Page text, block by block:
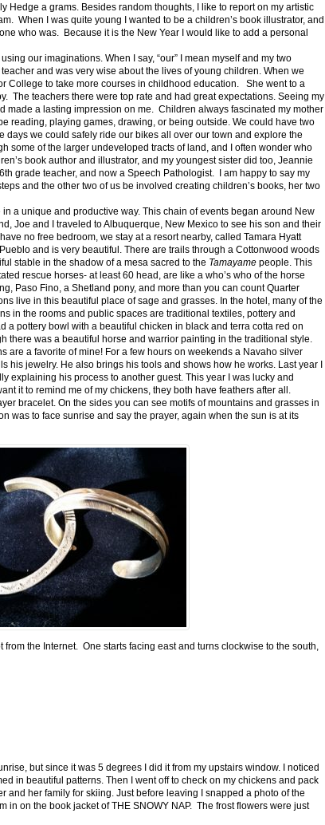
a grams. Besides random thoughts, I like to report on my artistic
When I was quite young I wanted to be a children’s book illustrator, and
who was. Because it is the New Year I would like to add a personal
our imaginations. When I say, “our” I mean myself and my two
and was very wise about the lives of young children. When we
College to take more courses in childhood education. She went to a
The teachers there were top rate and had great expectations. Seeing my
made a lasting impression on me. Children always fascinated my mother
reading, playing games, drawing, or being outside. We could have two
days we could safely ride our bikes all over our town and explore the
some of the larger undeveloped tracts of land, and I often wonder who
book author and illustrator, and my youngest sister did too, Jeannie
grade teacher, and now a Speech Pathologist. I am happy to say my
and the other two of us be involved creating children’s books, her two
a unique and productive way. This chain of events began around New
Joe and I traveled to Albuquerque, New Mexico to see his son and their
no free bedroom, we stay at a resort nearby, called Tamara Hyatt
and is very beautiful. There are trails through a Cottonwood woods
stable in the shadow of a mesa sacred to the Tamayame people. This
rescue horses- at least 60 head, are like a who’s who of the horse
Paso Fino, a Shetland pony, and more than you can count Quarter
live in this beautiful place of sage and grasses. In the hotel, many of the
in the rooms and public spaces are traditional textiles, pottery and
a pottery bowl with a beautiful chicken in black and terra cotta red on
there was a beautiful horse and warrior painting in the traditional style.
are a favorite of mine! For a few hours on weekends a Navaho silver
his jewelry. He also brings his tools and shows how he works. Last year I
explaining his process to another guest. This year I was lucky and
it to remind me of my chickens, they both have feathers after all.
bracelet. On the sides you can see motifs of mountains and grasses in
was to face sunrise and say the prayer, again when the sun is at its
the Internet. One starts facing east and turns clockwise to the south,
but since it was 5 degrees I did it from my upstairs window. I noticed
in beautiful patterns. Then I went off to check on my chickens and pack
and her family for skiing. Just before leaving I snapped a photo of the
in on the book jacket of THE SNOWY NAP. The frost flowers were just